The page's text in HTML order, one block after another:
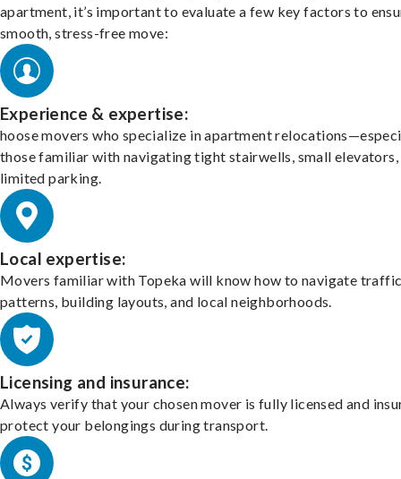
apartment, it’s important to evaluate a few key factors to
smooth, stress-free move:
Experience & expertise:
hoose movers who specialize in apartment
those familiar with navigating tight stairwells, small elevators,
limited parking.
Local expertise:
Movers familiar with Topeka will know how to navigate
patterns, building layouts, and local neighborhoods.
Licensing and insurance:
Always verify that your chosen mover is fully licensed and
protect your belongings during transport.